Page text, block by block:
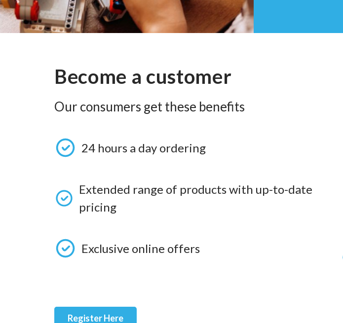
Become a customer
Our consumers get these benefits
24 hours a day ordering
Extended range of products with up-to-date
pricing
Exclusive online offers
Register Here